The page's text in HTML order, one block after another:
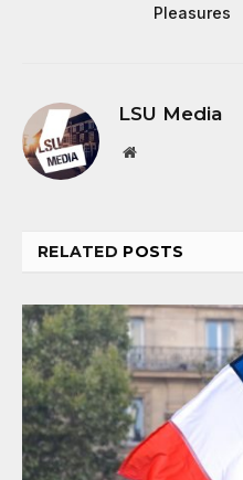
Pleasures
LSU Media
Website
RELATED POSTS